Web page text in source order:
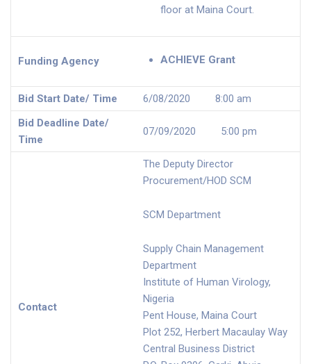
floor at Maina Court.
Funding Agency ACHIEVE Grant
Bid Start Date/ Time
6/08/2020 8:00 am
Bid Deadline Date/
Time
07/09/2020 5:00 pm
Contact
The Deputy Director
Procurement/HOD SCM
SCM Department
Supply Chain Management
Department
Institute of Human Virology,
Nigeria
Pent House, Maina Court
Plot 252, Herbert Macaulay Way
Central Business District